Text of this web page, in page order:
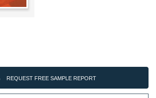
REQUEST FREE SAMPLE REPORT